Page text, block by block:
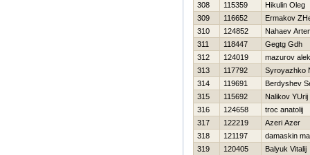
308
115359
Нikulin Oleg
309
116652
Ermakov
310
124852
Nahaev
311
118447
Gegtg Gdh
312
124019
mazurov
313
117792
Syroyazhko
314
119691
Berdyshev
315
115692
Nalikov YUrij
316
124658
troc anatolij
317
122219
Azeri Azer
318
121197
damaskin
319
120405
Balyuk Vitalij